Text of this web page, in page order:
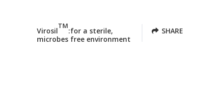
Virosil
TM
:for a sterile,
microbes free environment
SHARE